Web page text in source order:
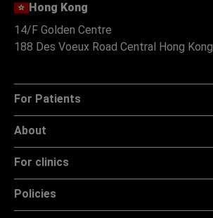
Hong Kong
14/F Golden Centre
188 Des Voeux Road Central Hong Kong
For Patients
About
For clinics
Policies